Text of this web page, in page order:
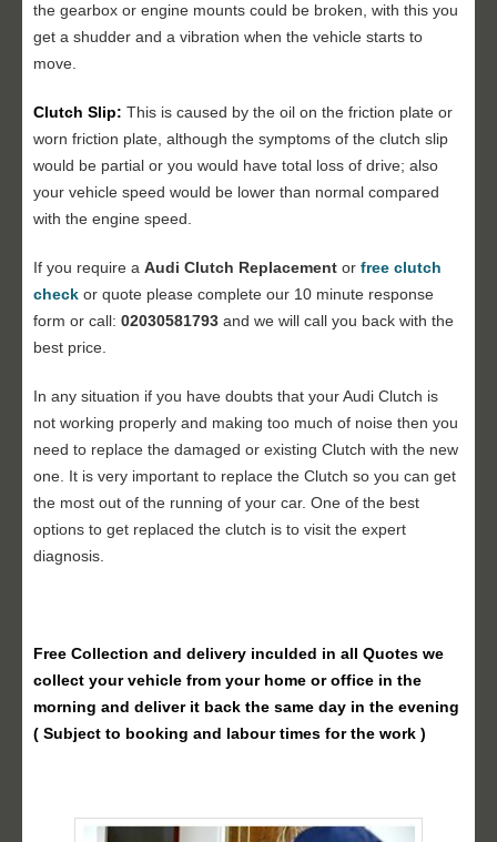
the gearbox or engine mounts could be broken, with this you
get a shudder and a vibration when the vehicle starts to
move.
Clutch Slip: This is caused by the oil on the friction plate or
worn friction plate, although the symptoms of the clutch slip
would be partial or you would have total loss of drive; also
your vehicle speed would be lower than normal compared
with the engine speed.
If you require a Audi Clutch Replacement or free clutch
check or quote please complete our 10 minute response
form or call: 02030581793 and we will call you back with the
best price.
In any situation if you have doubts that your Audi Clutch is
not working properly and making too much of noise then you
need to replace the damaged or existing Clutch with the new
one. It is very important to replace the Clutch so you can get
the most out of the running of your car. One of the best
options to get replaced the clutch is to visit the expert
diagnosis.
Free Collection and delivery inculded in all Quotes we
collect your vehicle from your home or office in the
morning and deliver it back the same day in the evening
( Subject to booking and labour times for the work )